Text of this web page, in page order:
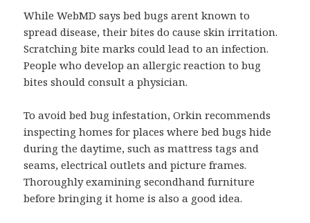
While WebMD says bed bugs arent known to
spread disease, their bites do cause skin irritation.
Scratching bite marks could lead to an infection.
People who develop an allergic reaction to bug
bites should consult a physician.
To avoid bed bug infestation, Orkin recommends
inspecting homes for places where bed bugs hide
during the daytime, such as mattress tags and
seams, electrical outlets and picture frames.
Thoroughly examining secondhand furniture
before bringing it home is also a good idea.